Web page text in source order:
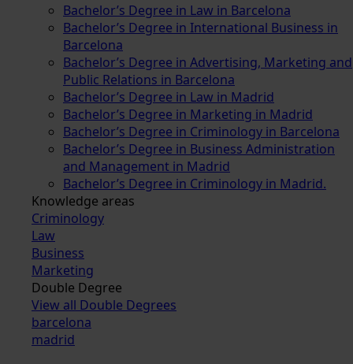
Bachelor’s Degree in Law in Barcelona
Bachelor’s Degree in International Business in
Barcelona
Bachelor’s Degree in Advertising, Marketing and
Public Relations in Barcelona
Bachelor’s Degree in Law in Madrid
Bachelor’s Degree in Marketing in Madrid
Bachelor’s Degree in Criminology in Barcelona
Bachelor’s Degree in Business Administration
and Management in Madrid
Bachelor’s Degree in Criminology in Madrid.
Knowledge areas
Criminology
Law
Business
Marketing
Double Degree
View all Double Degrees
barcelona
madrid